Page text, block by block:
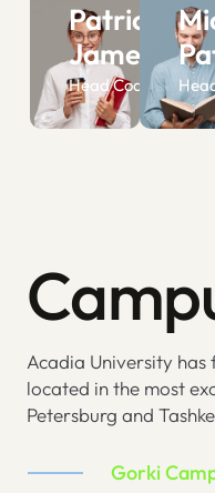
Patrick
James
Head Coach
Acadia University has
located in the most
Petersburg and
Gorki